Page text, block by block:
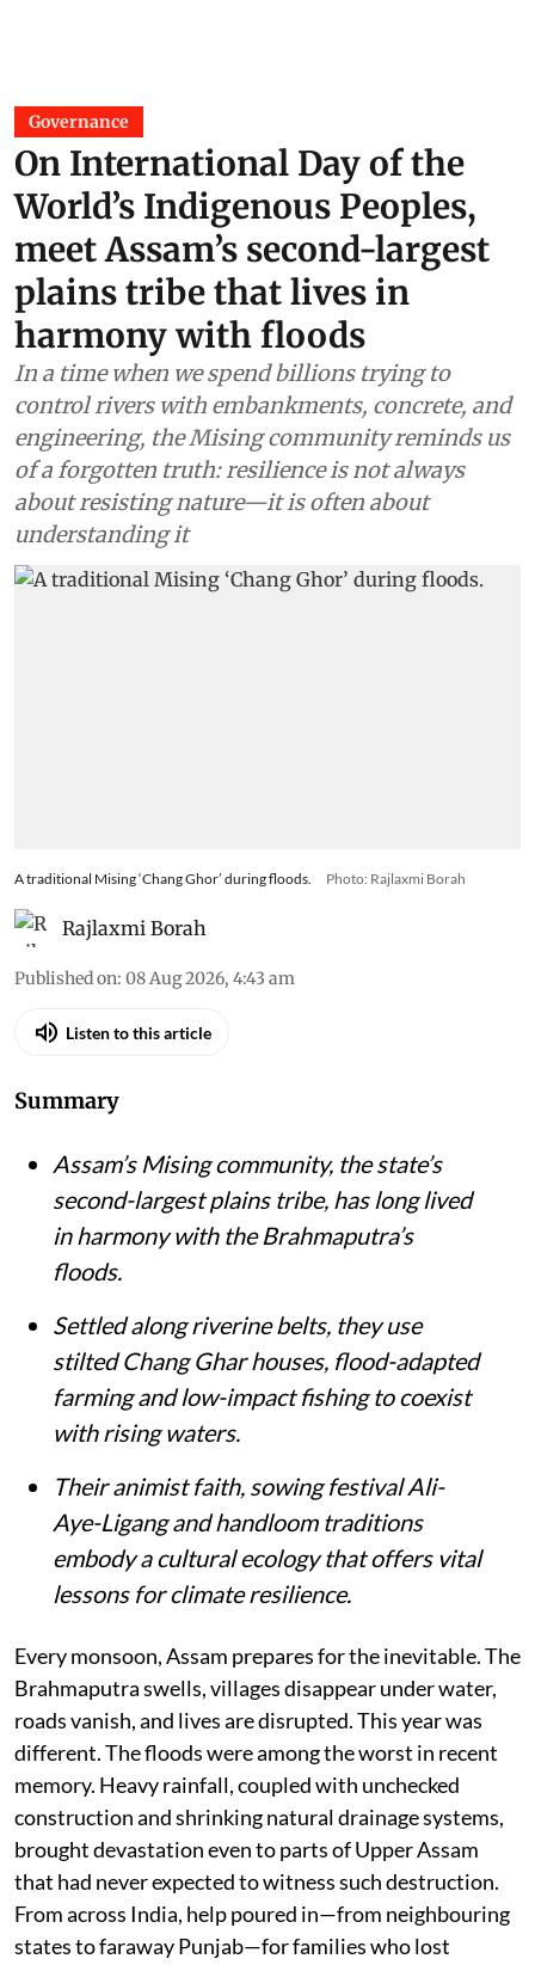
Governance
On International Day of the
World’s Indigenous Peoples,
meet Assam’s second-largest
plains tribe that lives in
harmony with floods
In a time when we spend billions trying to
control rivers with embankments, concrete, and
engineering, the Mising community reminds us
of a forgotten truth: resilience is not always
about resisting nature—it is often about
understanding it
A traditional Mising ‘Chang Ghor’ during floods. Photo: Rajlaxmi Borah
Rajlaxmi Borah
Published on: 08 Aug 2026, 4:43 am
Listen to this article
Summary
Assam’s Mising community, the state’s
second-largest plains tribe, has long lived
in harmony with the Brahmaputra’s
floods.
Settled along riverine belts, they use
stilted Chang Ghar houses, flood-adapted
farming and low-impact fishing to coexist
with rising waters.
Their animist faith, sowing festival Ali-
Aye-Ligang and handloom traditions
embody a cultural ecology that offers vital
lessons for climate resilience.
Every monsoon, Assam prepares for the inevitable. The
Brahmaputra swells, villages disappear under water,
roads vanish, and lives are disrupted. This year was
different. The floods were among the worst in recent
memory. Heavy rainfall, coupled with unchecked
construction and shrinking natural drainage systems,
brought devastation even to parts of Upper Assam
that had never expected to witness such destruction.
From across India, help poured in—from neighbouring
states to faraway Punjab—for families who lost